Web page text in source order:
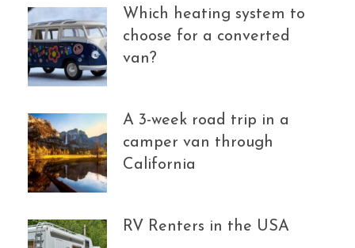
Which heating system to
choose for a converted
van?
A 3-week road trip in a
camper van through
California
RV Renters in the USA